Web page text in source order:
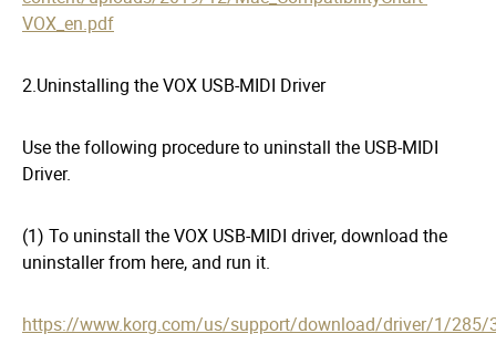
VOX_en.pdf
2.Uninstalling the VOX USB-MIDI Driver
Use the following procedure to uninstall the USB-MIDI
Driver.
(1) To uninstall the VOX USB-MIDI driver, download the
uninstaller from here, and run it.
https://www.korg.com/us/support/download/driver/1/285/